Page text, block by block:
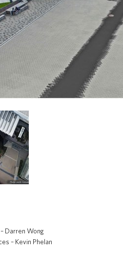
Darren Wong
– Kevin Phelan